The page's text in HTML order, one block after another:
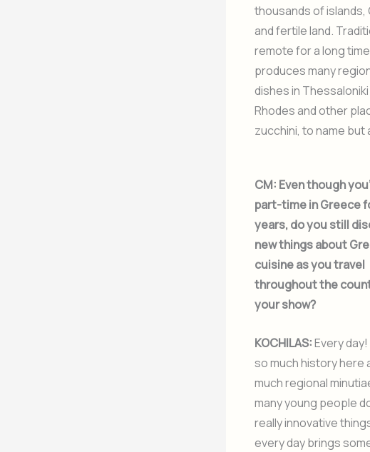
thousands of islands,
and fertile land.
remote for a long
produces many
dishes in
Rhodes and other
zucchini, to name but
CM: Even though
part-time in Greece
years, do you still
new things about
cuisine as you travel
throughout the
your show?
KOCHILAS:Every
so much history here
much regional
many young people
really innovative
every day brings